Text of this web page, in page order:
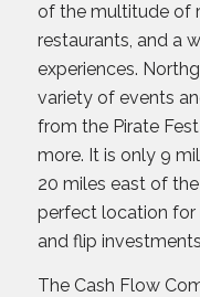
of the multitude of
restaurants, and a
experiences.
variety of events
from the Pirate
more. It is only 9
20 miles east of
perfect location for
and flip
The Cash Flow